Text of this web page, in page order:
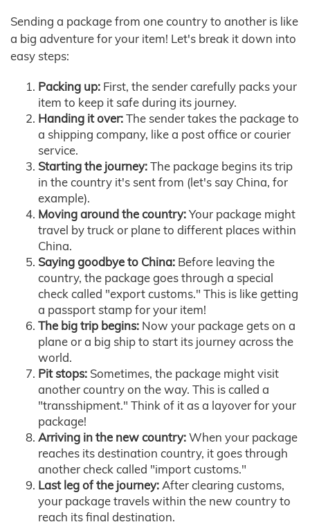
Sending a package from one country to another is like
a big adventure for your item! Let's break it down into
easy steps:
Packing up: First, the sender carefully packs your
item to keep it safe during its journey.
Handing it over:The sender takes the package to
a shipping company, like a post office or courier
service.
Starting the journey:The package begins its trip
in the country it's sent from (let's say China, for
example).
Moving around the country:Your package might
travel by truck or plane to different places within
China.
Saying goodbye to China: Before leaving the
country, the package goes through a special
check called "export customs." This is like getting
a passport stamp for your item!
The big trip begins: Now your package gets on a
plane or a big ship to start its journey across the
world.
Pit stops: Sometimes, the package might visit
another country on the way. This is called a
"transshipment." Think of it as a layover for your
package!
Arriving in the new country:When your package
reaches its destination country, it goes through
another check called "import customs."
Last leg of the journey:After clearing customs,
your package travels within the new country to
reach its final destination.